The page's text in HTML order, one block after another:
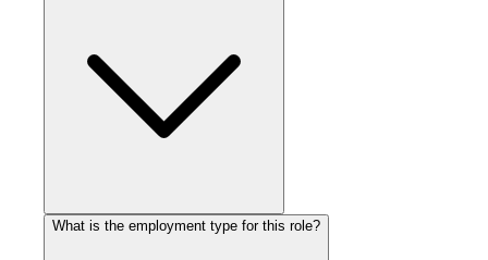
What is the employment type for this role?